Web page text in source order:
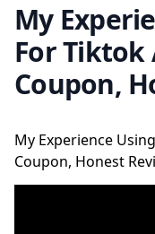
My
For Tiktok
Coupon,
My Experience
Coupon, Honest